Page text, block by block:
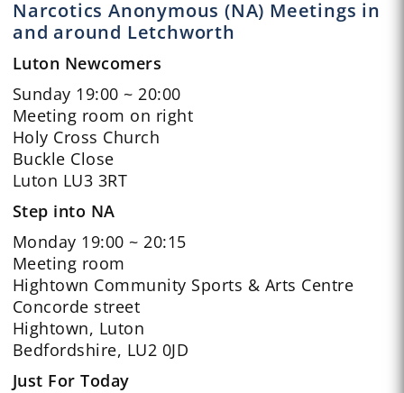
Narcotics Anonymous (NA) Meetings in
and around Letchworth
Luton Newcomers
Sunday 19:00 ~ 20:00
Meeting room on right
Holy Cross Church
Buckle Close
Luton LU3 3RT
Step into NA
Monday 19:00 ~ 20:15
Meeting room
Hightown Community Sports & Arts Centre
Concorde street
Hightown, Luton
Bedfordshire, LU2 0JD
Just For Today